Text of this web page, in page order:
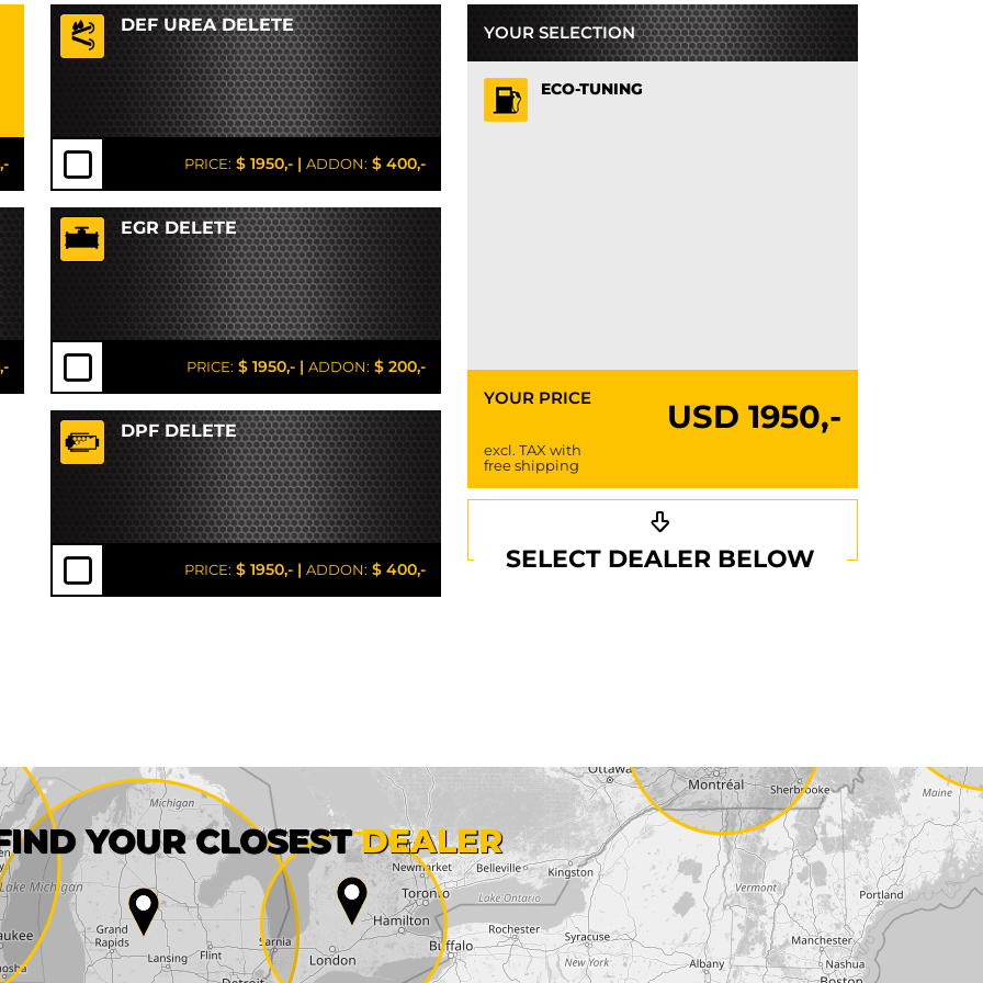
DEF UREA DELETE
PRICE: $ 1950,- | ADDON: $ 400,-
EGR DELETE
PRICE: $ 1950,- | ADDON: $ 200,-
DPF DELETE
PRICE: $ 1950,- | ADDON: $ 400,-
YOUR SELECTION
ECO-TUNING
YOUR PRICE USD 1950,-
excl. TAX with
free shipping
SELECT DEALER BELOW
City*
YOUR CLOSESTDEALER